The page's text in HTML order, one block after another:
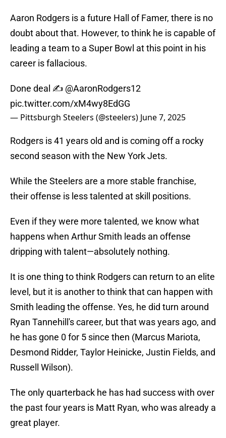
Aaron Rodgers is a future Hall of Famer, there is no
doubt about that. However, to think he is capable of
leading a team to a Super Bowl at this point in his
career is fallacious.
Done deal ✍️ @AaronRodgers12
pic.twitter.com/xM4wy8EdGG
— Pittsburgh Steelers (@steelers) June 7, 2025
Rodgers is 41 years old and is coming off a rocky
second season with the New York Jets.
While the Steelers are a more stable franchise,
their offense is less talented at skill positions.
Even if they were more talented, we know what
happens when Arthur Smith leads an offense
dripping with talent—absolutely nothing.
It is one thing to think Rodgers can return to an elite
level, but it is another to think that can happen with
Smith leading the offense. Yes, he did turn around
Ryan Tannehill's career, but that was years ago, and
he has gone 0 for 5 since then (Marcus Mariota,
Desmond Ridder, Taylor Heinicke, Justin Fields, and
Russell Wilson).
The only quarterback he has had success with over
the past four years is Matt Ryan, who was already a
great player.